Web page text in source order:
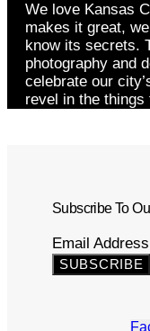
We love Kansas
makes it great,
know its secrets.
photography and
celebrate our
revel in the things
Subscribe To
Email Address
SUBSCRIBE